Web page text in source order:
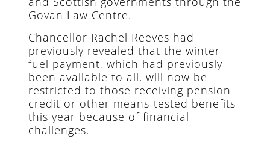
Govan Law Centre.
Chancellor Rachel Reeves had
previously revealed that the winter
fuel payment, which had previously
been available to all, will now be
restricted to those receiving pension
credit or other means-tested benefits
this year because of financial
challenges.